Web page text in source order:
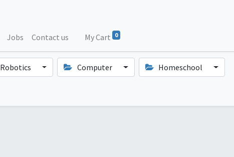
Jobs Contact us My Cart 0
Robotics Computer Homeschool